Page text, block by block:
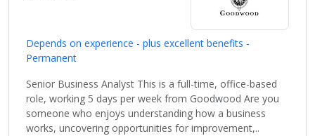
Depends on experience - plus excellent benefits -
Permanent
Senior Business Analyst This is a full-time, office-based
role, working 5 days per week from Goodwood Are you
someone who enjoys understanding how a business
works, uncovering opportunities for improvement,..